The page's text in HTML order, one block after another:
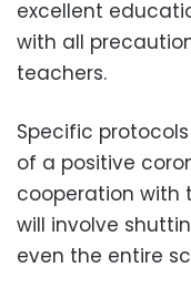
excellent
with all
teachers.
Specific
of a positive
cooperation with
will involve
even the entire